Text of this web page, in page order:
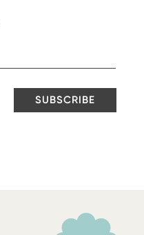
SUBSCRIBE